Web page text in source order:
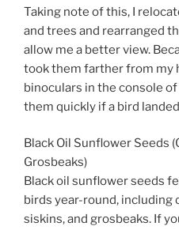
Taking note of this, I
and trees and rearranged
allow me a better view.
took them farther from my
binoculars in the console
them quickly if a bird
Black Oil Sunflower Seeds
Grosbeaks)
Black oil sunflower seeds
birds year-round, including
siskins, and grosbeaks. If